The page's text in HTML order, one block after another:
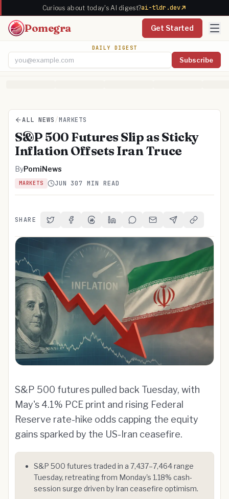
Curious about today's AI digest?ai-tldr.dev
Pomegra Get Started
DAILY DIGEST
Subscribe
ALL NEWS /MARKETS
S&P 500 Futures Slip as Sticky
Inflation Offsets Iran Truce
ByPomiNews
MARKETS JUN 307 MIN READ
SHARE Share on Twitter
Share on Facebook
Share on Threads
Share on LinkedIn
Share on Reddit
Share via Email
Share onCopy Link
S&P 500 futures pulled back Tuesday, with
May's 4.1% PCE print and rising Federal
Reserve rate-hike odds capping the equity
gains sparked by the US-Iran ceasefire.
S&P 500 futures traded in a 7,437–7,464 range
Tuesday, retreating from Monday's 1.18% cash-
session surge driven by Iran ceasefire optimism.